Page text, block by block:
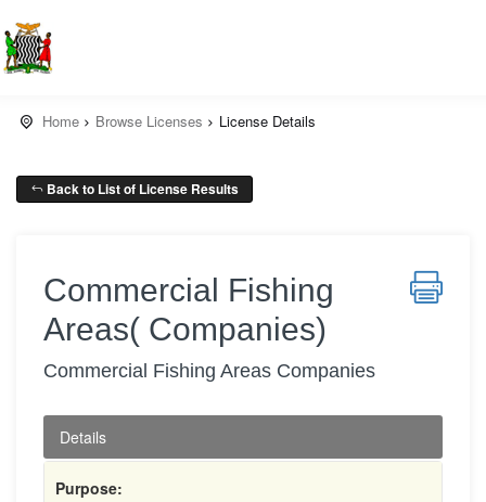
Home Browse Licenses License Details
Back to List of License Results
Commercial Fishing
Areas( Companies)
Commercial Fishing Areas Companies
Details
Purpose: